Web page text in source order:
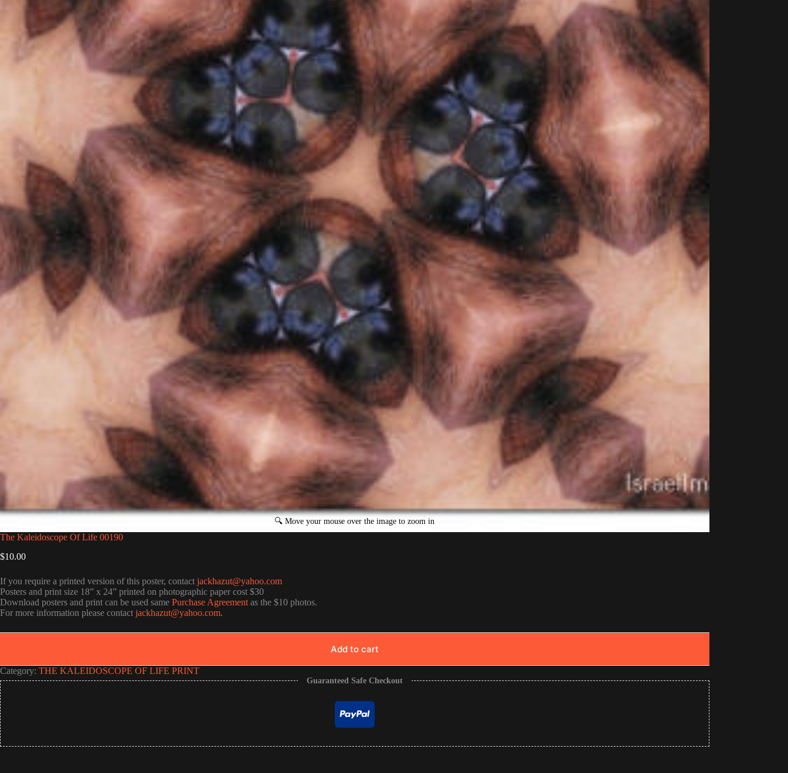
The Kaleidoscope Of Life 00190
$10.00
If you require a printed version of this poster, contact jackhazut@yahoo.com
Posters and print size 18” x 24” printed on photographic paper cost $30
Download posters and print can be used same Purchase Agreement as the $10 photos.
For more information please contact jackhazut@yahoo.com.
Add to cart
Category: THE KALEIDOSCOPE OF LIFE PRINT
Guaranteed Safe Checkout